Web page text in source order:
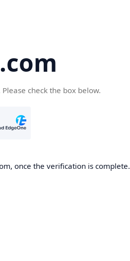
check the box below.
once the verification is complete.